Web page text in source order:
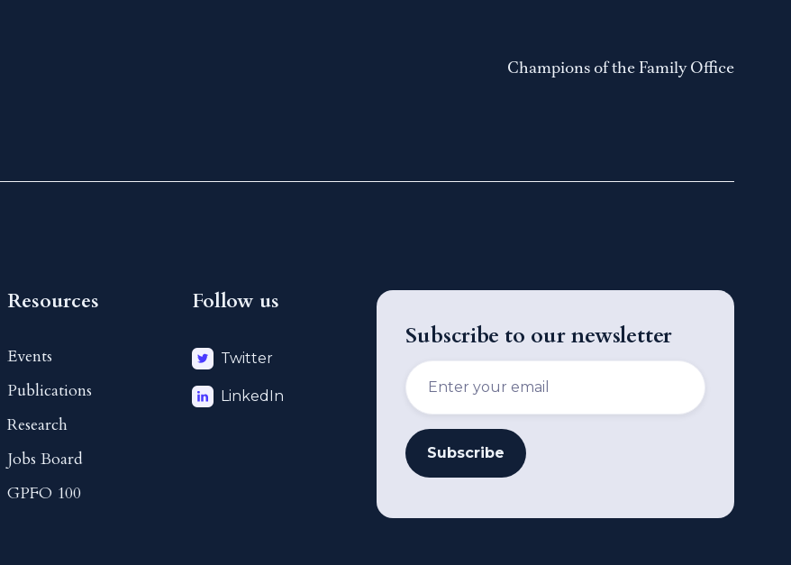
Champions of the Family Office
Resources
Events
Publications
Research
Jobs Board
GPFO 100
Follow us
Twitter
LinkedIn
Subscribe to our newsletter